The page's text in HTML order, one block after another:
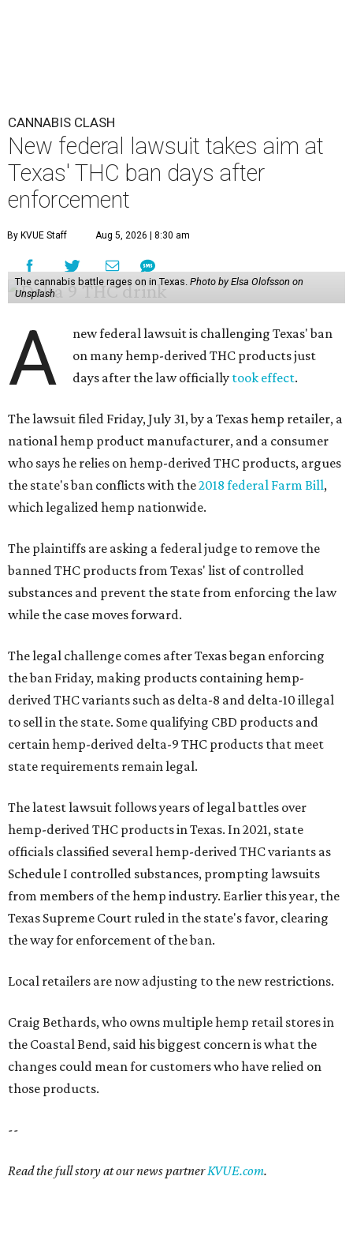
CANNABIS CLASH
New federal lawsuit takes aim at
Texas' THC ban days after
enforcement
By KVUE Staff Aug 5, 2026 | 8:30 am
The cannabis battle rages on in Texas. Photo by Elsa Olofsson on
Unsplash
A
new federal lawsuit is challenging Texas' ban
on many hemp-derived THC products just
days after the law officially took effect.
The lawsuit filed Friday, July 31, by a Texas hemp retailer, a
national hemp product manufacturer, and a consumer
who says he relies on hemp-derived THC products, argues
the state's ban conflicts with the2018 federal Farm Bill,
which legalized hemp nationwide.
The plaintiffs are asking a federal judge to remove the
banned THC products from Texas' list of controlled
substances and prevent the state from enforcing the law
while the case moves forward.
The legal challenge comes after Texas began enforcing
the ban Friday, making products containing hemp-
derived THC variants such as delta-8 and delta-10 illegal
to sell in the state. Some qualifying CBD products and
certain hemp-derived delta-9 THC products that meet
state requirements remain legal.
The latest lawsuit follows years of legal battles over
hemp-derived THC products in Texas. In 2021, state
officials classified several hemp-derived THC variants as
Schedule I controlled substances, prompting lawsuits
from members of the hemp industry. Earlier this year, the
Texas Supreme Court ruled in the state's favor, clearing
the way for enforcement of the ban.
Local retailers are now adjusting to the new restrictions.
Craig Bethards, who owns multiple hemp retail stores in
the Coastal Bend, said his biggest concern is what the
changes could mean for customers who have relied on
those products.
--
Read the full story at our news partnerKVUE.com.